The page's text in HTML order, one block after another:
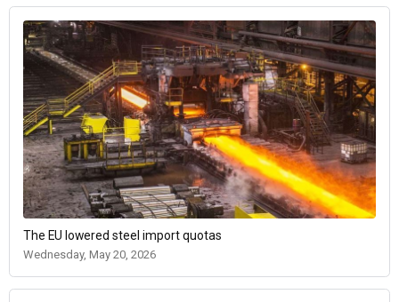
The EU lowered steel import quotas
Wednesday, May 20, 2026